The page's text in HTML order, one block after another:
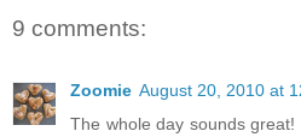
9 comments:
Zoomie August 20, 2010 at
The whole day sounds